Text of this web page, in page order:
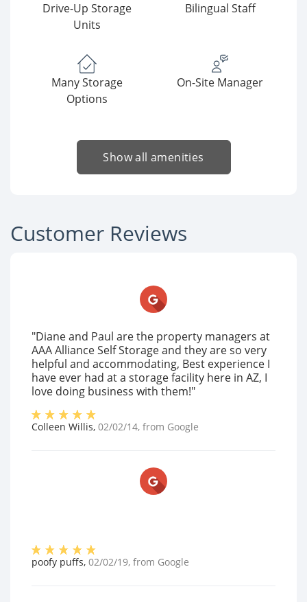
Drive-Up Storage
Units
Bilingual Staff
Many Storage
Options
On-Site Manager
Show all amenities
Customer Reviews
"Diane and Paul are the property managers at
AAA Alliance Self Storage and they are so very
helpful and accommodating, Best experience I
have ever had at a storage facility here in AZ, I
love doing business with them!"
Colleen Willis, 02/02/14, from Google
poofy puffs, 02/02/19, from Google